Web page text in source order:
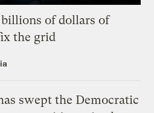
of dollars of
the grid
swept the Democratic